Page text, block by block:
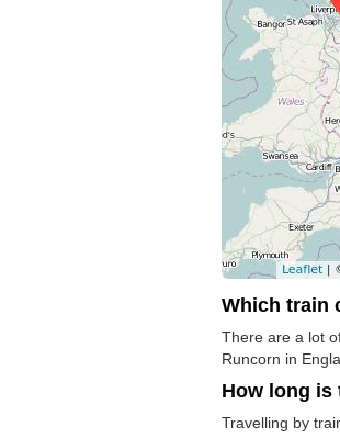
Which train
There are a lot
Runcorn in
How long is
Travelling by